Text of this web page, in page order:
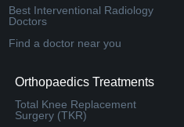
Best Interventional Radiology
Doctors
Find a doctor near you
Orthopaedics Treatments
Total Knee Replacement
Surgery (TKR)